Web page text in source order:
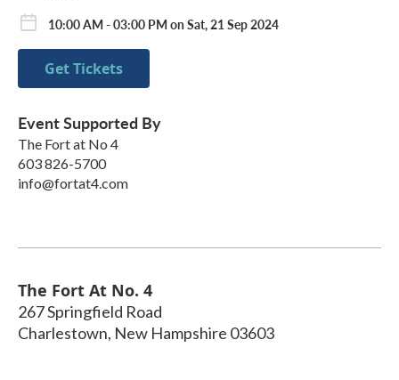
10:00 AM - 03:00 PM on Sat, 21 Sep 2024
Get Tickets
Event Supported By
The Fort at No 4
603 826-5700
info@fortat4.com
The Fort At No. 4
267 Springfield Road
Charlestown, New Hampshire 03603